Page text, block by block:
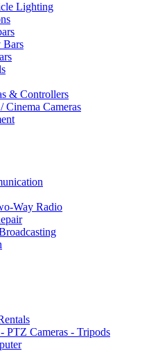
Lighting
& Controllers
Cinema Cameras
Way Radio
PTZ Cameras - Tripods